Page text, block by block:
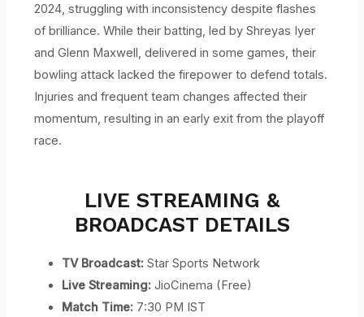
2024, struggling with inconsistency despite flashes
of brilliance. While their batting, led by Shreyas Iyer
and Glenn Maxwell, delivered in some games, their
bowling attack lacked the firepower to defend totals.
Injuries and frequent team changes affected their
momentum, resulting in an early exit from the playoff
race.
LIVE STREAMING &
BROADCAST DETAILS
TV Broadcast: Star Sports Network
Live Streaming: JioCinema (Free)
Match Time: 7:30 PM IST